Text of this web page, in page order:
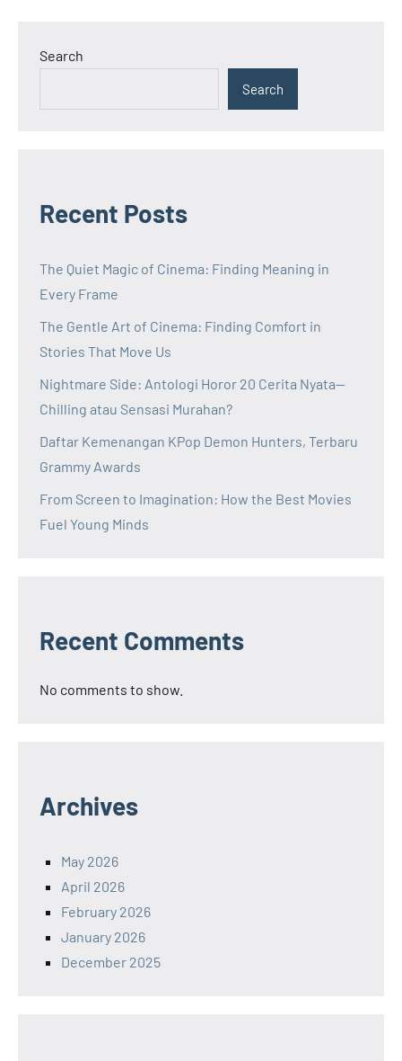
Search
Search
Recent Posts
The Quiet Magic of Cinema: Finding Meaning in
Every Frame
The Gentle Art of Cinema: Finding Comfort in
Stories That Move Us
Nightmare Side: Antologi Horor 20 Cerita Nyata—
Chilling atau Sensasi Murahan?
Daftar Kemenangan KPop Demon Hunters, Terbaru
Grammy Awards
From Screen to Imagination: How the Best Movies
Fuel Young Minds
Recent Comments
No comments to show.
Archives
May 2026
April 2026
February 2026
January 2026
December 2025